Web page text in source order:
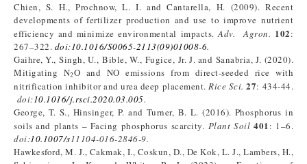
Chien, S. H., Prochnow, L. I. and Cantarella, H. (2009). Recent
developments of fertilizer production and use to improve nutrient
efficiency and minimize environmental impacts.Adv. Agron. 102:
267–322. doi:10.1016/S0065-2113(09)01008-6.
Gaihre, Y., Singh, U., Bible, W., Fugice, Jr. J. and Sanabria, J. (2020).
Mitigating N2O and NO emissions from direct-seeded rice with
nitrification inhibitor and urea deep placement.Rice Sci. 27: 434-44.
doi:10.1016/j.rsci.2020.03.005.
George, T. S., Hinsinger, P. and Turner, B. L. (2016). Phosphorus in
soils and plants – Facing phosphorus scarcity. Plant Soil401: 1–6.
doi:10.1007/s11104-016-2846-9.
Hawkesford, M. J., Cakmak, I., Coskun, D., De Kok, L. J., Lambers, H.,